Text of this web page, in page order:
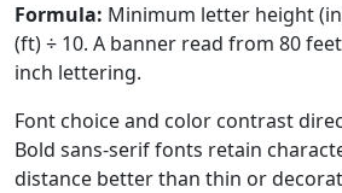
Formula: Minimum letter height
(ft) ÷ 10. A banner read from 80
inch lettering.
Font choice and color contrast
Bold sans-serif fonts retain
distance better than thin or